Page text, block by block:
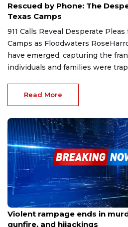
Rescued by Phone: The
Texas Camps
911 Calls Reveal Desperate
Camps as Floodwaters
have emerged, capturing the
individuals and families were
Read More
Dec 6, 2025
Violent rampage ends in
gunfire, and hijackings